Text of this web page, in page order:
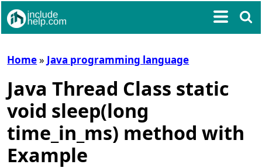
Home» Java programming language
Java Thread Class static
void sleep(long
time_in_ms) method with
Example